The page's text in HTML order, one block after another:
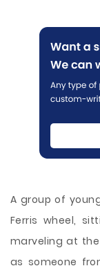
A group of
Ferris wheel,
marveling at
as someone